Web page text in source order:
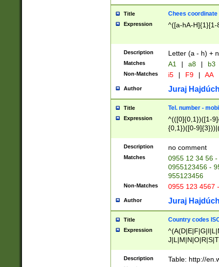
Title Chees coordinate
Expression ^([a-hA-H]{1}[1-
Description Letter (a - h) +
Matches A1 | a8 | b3
Non-Matches i5 | F9 | AA
Author Juraj
Title Tel. number -
Expression
^(([0]{0,1})([1-
{0,1})([0-
{2})))$
Description no comment
Matches
0955 12 34 56
0955123456 -
955123456
Non-Matches 0955 123 4567
Author Juraj
Title Country codes
Expression
Description Table: http://